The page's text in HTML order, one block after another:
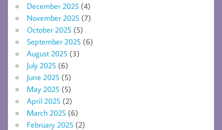
December 2025 (4)
November 2025 (7)
October 2025 (5)
September 2025 (6)
August 2025 (3)
July 2025 (6)
June 2025 (5)
May 2025 (5)
April 2025 (2)
March 2025 (6)
February 2025 (2)